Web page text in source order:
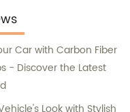
Car with Carbon Fiber
- Discover the Latest